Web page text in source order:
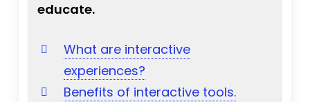
educate.
What are interactive
experiences?
Benefits of interactive tools.